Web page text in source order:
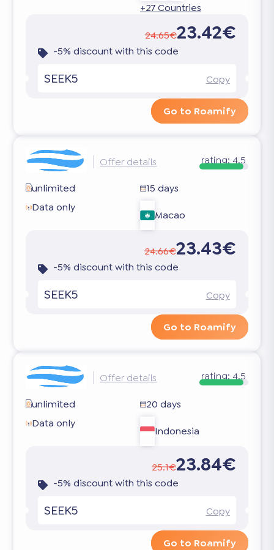
+27 Countries
24.65€23.42€
-5% discount with this code
SEEK5 Copy
Go to Roamify
Offer details rating:4.5
unlimited
15 days
Data only
Macao
24.66€23.43€
-5% discount with this code
SEEK5 Copy
Go to Roamify
Offer details rating:4.5
unlimited
20 days
Data only
Indonesia
25.1€23.84€
-5% discount with this code
SEEK5 Copy
Go to Roamify